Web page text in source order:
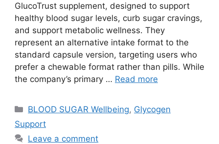
GlucoTrust supplement, designed to support
healthy blood sugar levels, curb sugar cravings,
and support metabolic wellness. They
represent an alternative intake format to the
standard capsule version, targeting users who
prefer a chewable format rather than pills. While
the company’s primary … Read more
Categories
BLOOD SUGAR Wellbeing, Glycogen
Support
Leave a comment